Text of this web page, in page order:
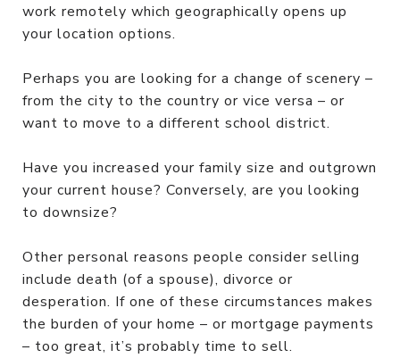
work remotely which geographically opens up
your location options.
Perhaps you are looking for a change of scenery –
from the city to the country or vice versa – or
want to move to a different school district.
Have you increased your family size and outgrown
your current house? Conversely, are you looking
to downsize?
Other personal reasons people consider selling
include death (of a spouse), divorce or
desperation. If one of these circumstances makes
the burden of your home – or mortgage payments
– too great, it’s probably time to sell.